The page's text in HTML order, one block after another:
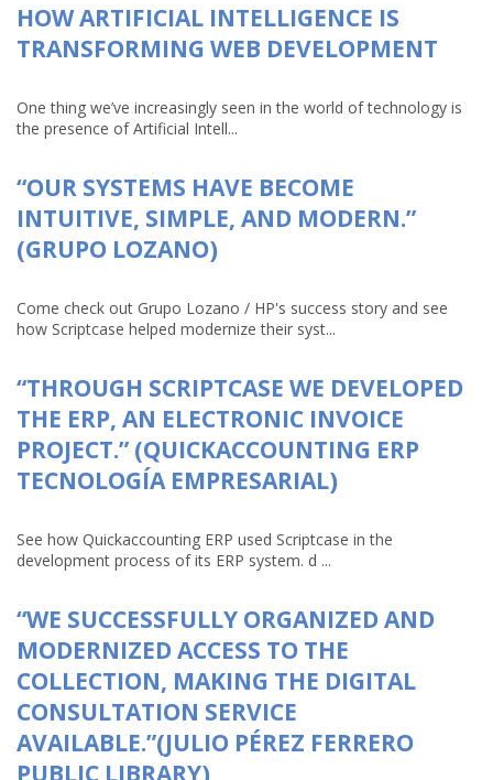
HOW ARTIFICIAL INTELLIGENCE IS
TRANSFORMING WEB DEVELOPMENT
One thing we’ve increasingly seen in the world of technology is
the presence of Artificial Intell...
“OUR SYSTEMS HAVE BECOME
INTUITIVE, SIMPLE, AND MODERN.”
(GRUPO LOZANO)
Come check out Grupo Lozano / HP's success story and see
how Scriptcase helped modernize their syst...
“THROUGH SCRIPTCASE WE DEVELOPED
THE ERP, AN ELECTRONIC INVOICE
PROJECT.” (QUICKACCOUNTING ERP
TECNOLOGÍA EMPRESARIAL)
See how Quickaccounting ERP used Scriptcase in the
development process of its ERP system. d ...
“WE SUCCESSFULLY ORGANIZED AND
MODERNIZED ACCESS TO THE
COLLECTION, MAKING THE DIGITAL
CONSULTATION SERVICE
AVAILABLE.”(JULIO PÉREZ FERRERO
PUBLIC LIBRARY)